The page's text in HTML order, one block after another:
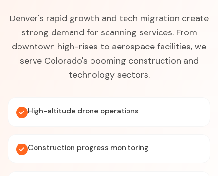
Denver's rapid growth and tech migration create
strong demand for scanning services. From
downtown high-rises to aerospace facilities, we
serve Colorado's booming construction and
technology sectors.
High-altitude drone operations
Construction progress monitoring